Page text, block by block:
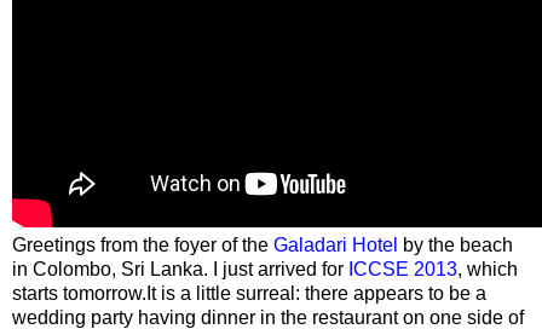
Greetings from the foyer of the Galadari Hotel by the beach
in Colombo, Sri Lanka. I just arrived for ICCSE 2013, which
starts tomorrow.It is a little surreal: there appears to be a
wedding party having dinner in the restaurant on one side of